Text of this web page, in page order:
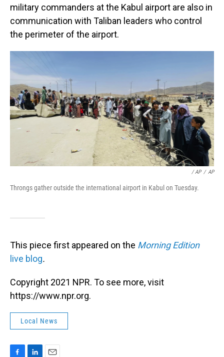
military commanders at the Kabul airport are also in
communication with Taliban leaders who control
the perimeter of the airport.
/ AP / AP
Throngs gather outside the international airport in Kabul on Tuesday.
This piece first appeared on the Morning Edition
live blog.
Copyright 2021 NPR. To see more, visit
https://www.npr.org.
Local News